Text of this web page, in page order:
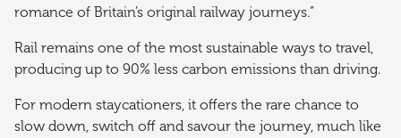
romance of Britain’s original railway journeys.”
Rail remains one of the most sustainable ways to travel,
producing up to 90% less carbon emissions than driving.
For modern staycationers, it offers the rare chance to
slow down, switch off and savour the journey, much like